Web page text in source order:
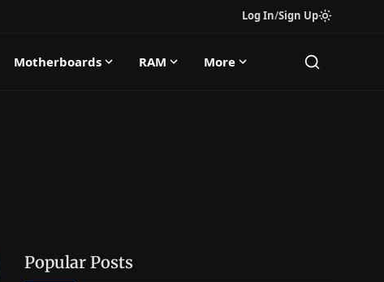
Log In/Sign Up
Motherboards RAM More
Popular Posts